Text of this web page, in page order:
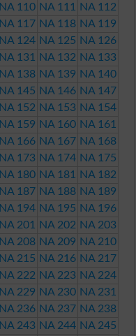
NA 110 NA 111
NA 112
NA 117 NA 118 NA 119
NA 124 NA 125 NA 126
NA 131 NA 132 NA 133
NA 138 NA 139 NA 140
NA 145 NA 146 NA 147
NA 152 NA 153 NA 154
NA 159 NA 160 NA 161
NA 166 NA 167 NA 168
NA 173 NA 174 NA 175
NA 180 NA 181
NA 182
NA 187 NA 188 NA 189
NA 194 NA 195 NA 196
NA 201 NA 202 NA 203
NA 208 NA 209 NA 210
NA 215 NA 216 NA 217
NA 222 NA 223 NA 224
NA 229 NA 230 NA 231
NA 236 NA 237 NA 238
NA 243 NA 244 NA 245